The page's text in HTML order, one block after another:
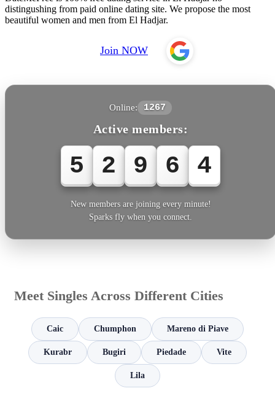
distingushing from paid online dating site. We propose the most
beautiful women and men from El Hadjar.
Join NOW
Online: 1267
Active members:
5 2 9 6 4
New members are joining every minute!
Sparks fly when you connect.
Meet Singles Across Different Cities
Caic Chumphon Mareno di Piave
Kurabr Bugiri Piedade Vite
Lila